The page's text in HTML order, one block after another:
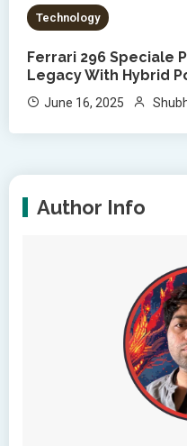
Technology
Ferrari 296 Speciale
Legacy With Hybrid
June 16, 2025
Author Info